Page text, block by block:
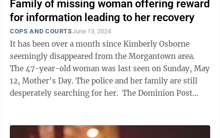
Family of missing woman offering reward
for information leading to her recovery
COPS AND COURTSJune 13, 2024
It has been over a month since Kimberly Osborne
seemingly disappeared from the Morgantown area.
The 47-year-old woman was last seen on Sunday, May
12, Mother’s Day. The police and her family are still
desperately searching for her. The Dominion Post